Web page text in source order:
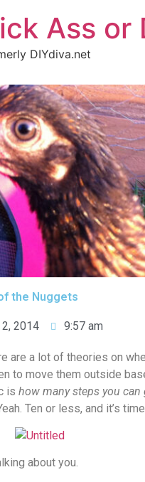
Ass or
DIYdiva.net
the Nuggets
2014 9:57 am
are a lot of theories on
to move them outside
is how many steps you
Yeah. Ten or less, and it’s
about you.